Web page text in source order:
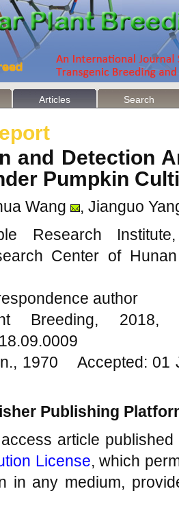
Articles Search
and Detection
Pumpkin
Wang
, Jianguo
Research
Center of
author
Breeding,
1970 Accepted:
Publishing
article
License, which
in any medium,